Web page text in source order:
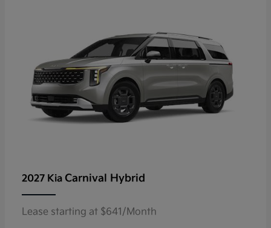
2027 Kia Carnival Hybrid
Lease starting at $641/Month